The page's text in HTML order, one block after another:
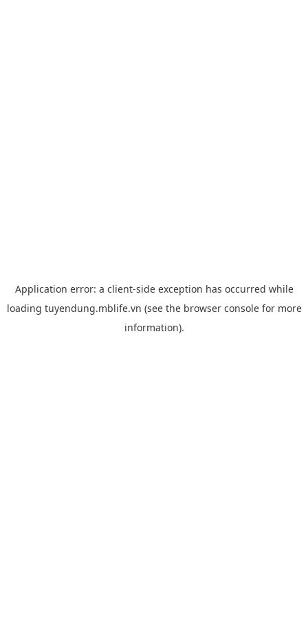
Application error: a client-side exception has occurred while
loading tuyendung.mblife.vn (see the browser consolefor more
information).